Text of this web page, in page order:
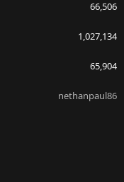
66,506
1,027,134
65,904
nethanpaul86